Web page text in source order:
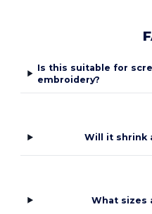
Is this suitable for
embroidery?
Will it shrink
What sizes